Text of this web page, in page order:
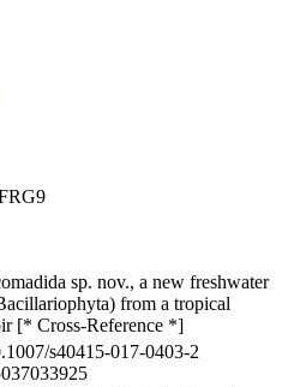
sp. nov., a new freshwater
from a tropical
[* Cross-Reference *]
s40415-017-0403-2